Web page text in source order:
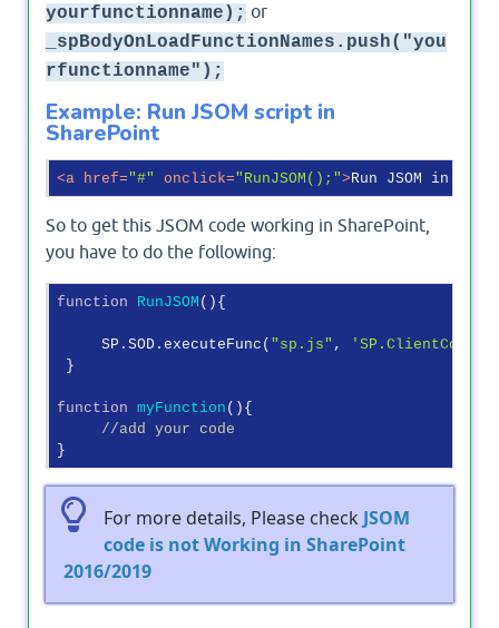
yourfunctionname); or
_spBodyOnLoadFunctionNames.push("you
rfunctionname");
Example: Run JSOM script in
SharePoint
<a href="#" onclick="RunJSOM();">Run JSOM in
So to get this JSOM code working in SharePoint,
you have to do the following:
function RunJSOM ( ) {
     SP.SOD.executeFunc(
"sp.js" ,
}
function myFunction ( ) {
//add your code
For more details, Please check JSOM
code is not Working in SharePoint
2016/2019